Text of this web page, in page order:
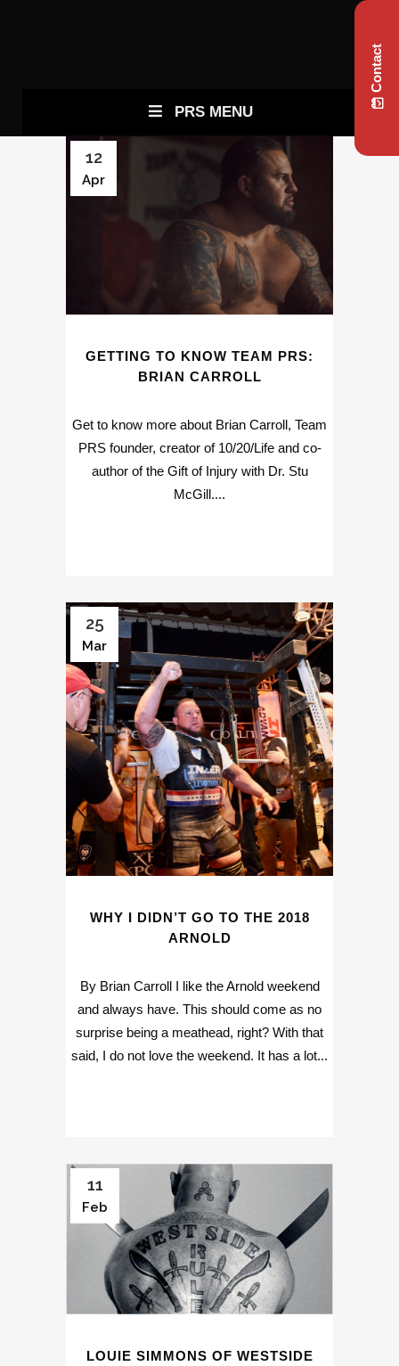
PRS MENU
12
Apr
GETTING TO KNOW TEAM PRS:
BRIAN CARROLL
Get to know more about Brian Carroll, Team
PRS founder, creator of 10/20/Life and co-
author of the Gift of Injury with Dr. Stu
McGill....
25
Mar
WHY I DIDN’T GO TO THE 2018
ARNOLD
By Brian Carroll I like the Arnold weekend
and always have. This should come as no
surprise being a meathead, right? With that
said, I do not love the weekend. It has a lot...
11
Feb
LOUIE SIMMONS OF WESTSIDE
Contact